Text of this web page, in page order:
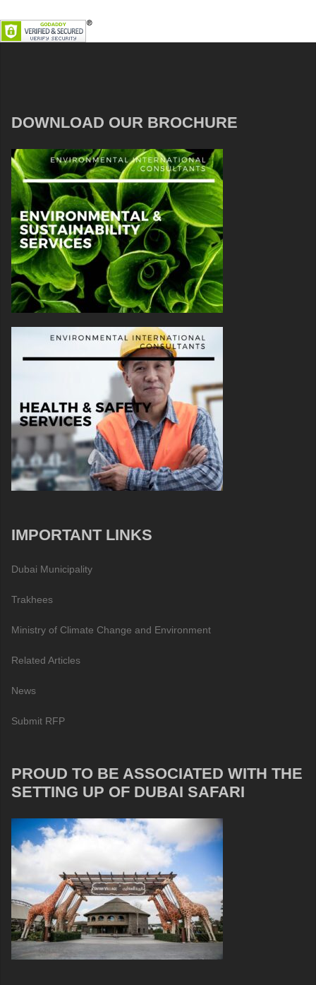
DOWNLOAD OUR BROCHURE
IMPORTANT LINKS
Dubai Municipality
Trakhees
Ministry of Climate Change and Environment
Related Articles
News
Submit RFP
PROUD TO BE ASSOCIATED WITH THE
SETTING UP OF DUBAI SAFARI